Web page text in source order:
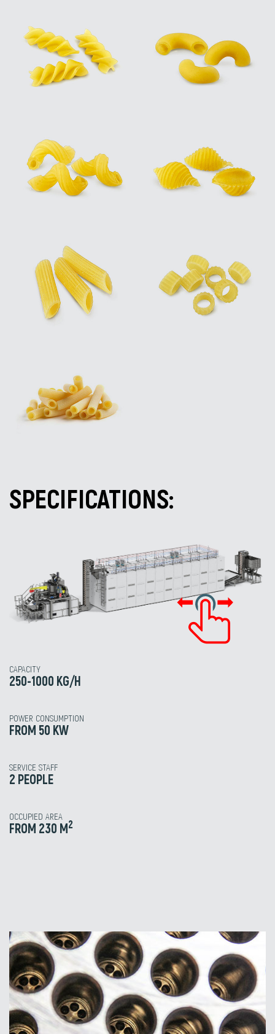
SPECIFICATIONS:
CAPACITY
250-1000 KG/H
POWER CONSUMPTION
FROM 50 KW
SERVICE STAFF
2 PEOPLE
OCCUPIED AREA
FROM 230 M2